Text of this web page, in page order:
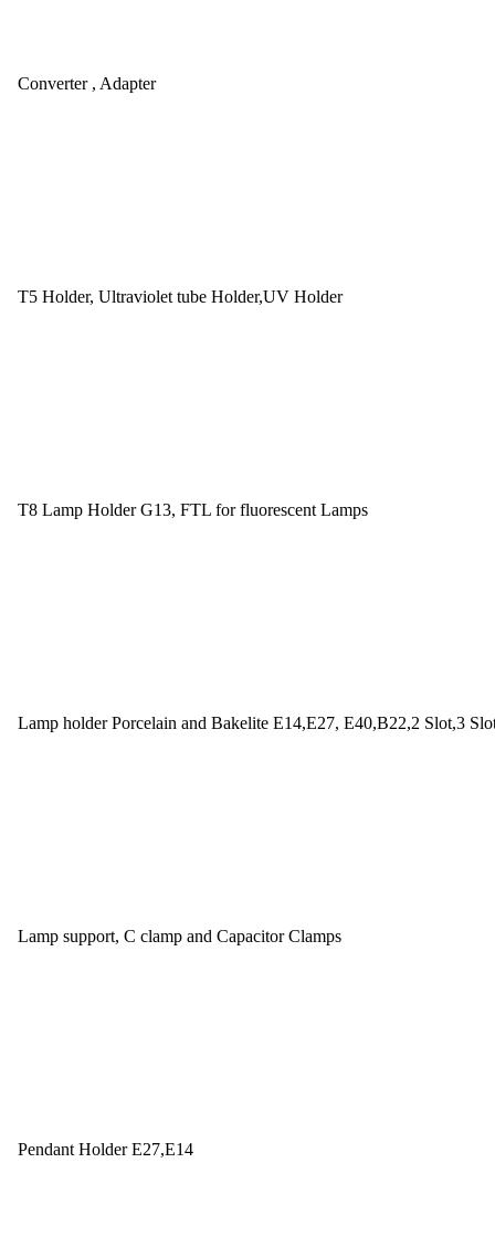
Converter , Adapter
T5 Holder, Ultraviolet tube Holder,UV Holder
T8 Lamp Holder G13, FTL for fluorescent Lamps
Lamp holder Porcelain and Bakelite E14,E27, E40,B22,2 Slot,3
Lamp support, C clamp and Capacitor Clamps
Pendant Holder E27,E14